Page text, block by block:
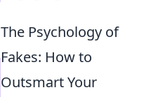
The Psychology of
Fakes: How to
Outsmart Your